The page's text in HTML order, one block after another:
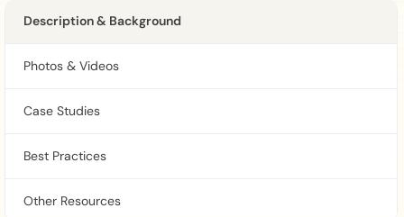
Description & Background
Photos & Videos
Case Studies
Best Practices
Other Resources